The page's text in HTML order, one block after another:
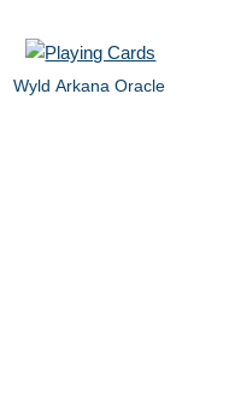
Wyld Arkana Oracle